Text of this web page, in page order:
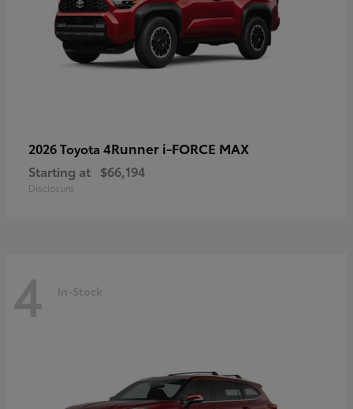
2026 Toyota 4Runner i-FORCE MAX
Starting at $66,194
Disclosure
4 In-Stock